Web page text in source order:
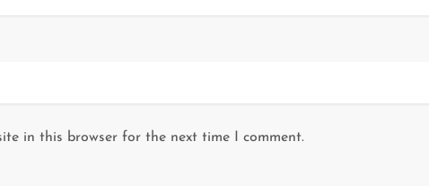
in this browser for the next time I comment.